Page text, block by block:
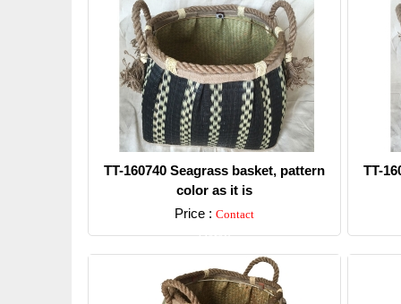
TT-160740 Seagrass basket, pattern
color as it is
Price : Contact
Detail
TT-